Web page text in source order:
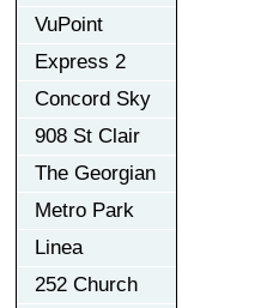
VuPoint
Express 2
Concord Sky
908 St Clair
The Georgian
Metro Park
Linea
252 Church